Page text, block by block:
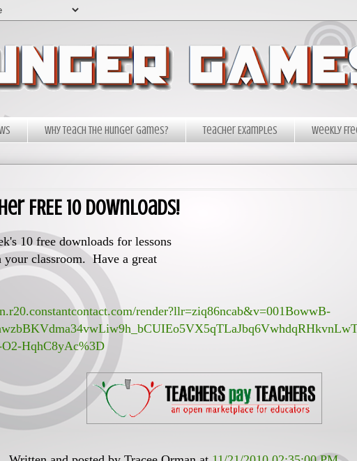
Why Teach The Hunger Games? Teacher Examples Weekly
FREE 10 Downloads!
10 free downloads for lessons
your classroom. Have a great
render?llr=ziq86ncab&v=001BowwB-
HqhC8yAc%3D